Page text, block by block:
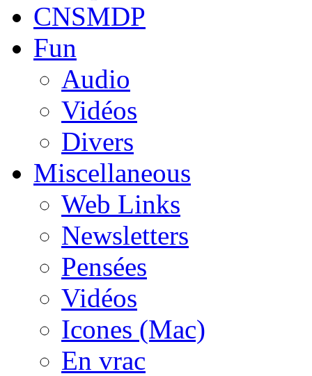
CNSMDP
Fun
Audio
Vidéos
Divers
Miscellaneous
Web Links
Newsletters
Pensées
Vidéos
Icones (Mac)
En vrac